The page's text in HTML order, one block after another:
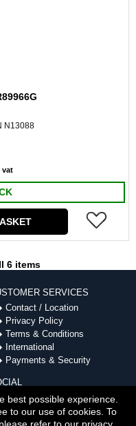
N13088
vat
6 items
SERVICES
Contact / Location
Privacy Policy
Terms & Conditions
International
Payments & Security
best possible experience.
to our use of cookies. To